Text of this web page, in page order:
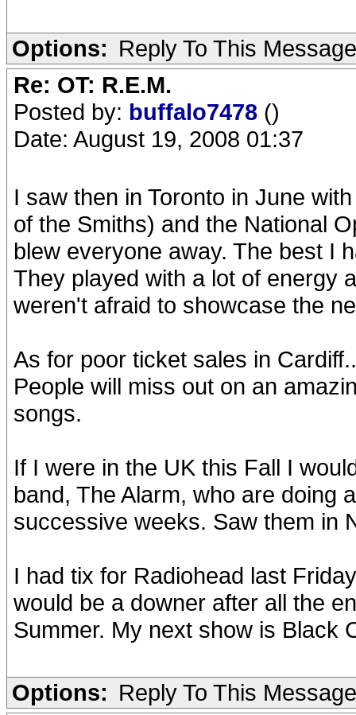
Options: Reply To This Message
Re: OT: R.E.M.
Posted by: buffalo7478 ()
Date: August 19, 2008 01:37
I saw then in Toronto in June
of the Smiths) and the National
blew everyone away. The best I
They played with a lot of energy
weren't afraid to showcase the
As for poor ticket sales in
People will miss out on an
songs.
If I were in the UK this Fall I
band, The Alarm, who are doing
successive weeks. Saw them in
I had tix for Radiohead last
would be a downer after all the
Summer. My next show is Black
Options: Reply To This Message